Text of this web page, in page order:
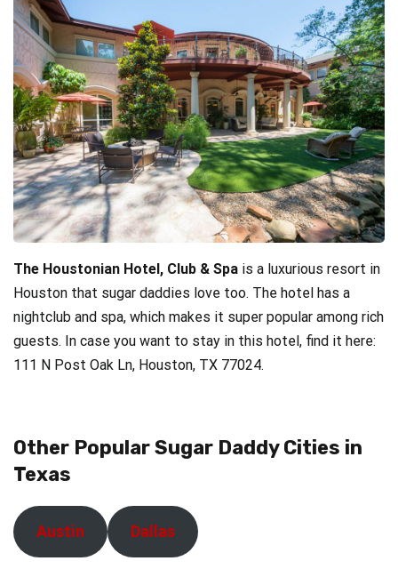
The Houstonian Hotel, Club & Spa is a luxurious resort in
Houston that sugar daddies love too. The hotel has a
nightclub and spa, which makes it super popular among rich
guests. In case you want to stay in this hotel, find it here:
111 N Post Oak Ln, Houston, TX 77024.
Other Popular Sugar Daddy Cities in
Texas
Austin Dallas